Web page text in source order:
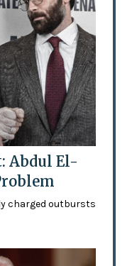
Abdul El-
charged outbursts